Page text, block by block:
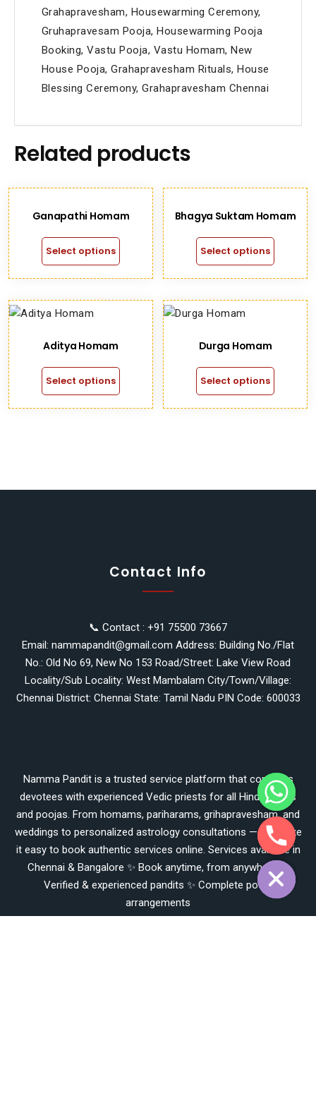
Grahapravesham, Housewarming Ceremony,
Gruhapravesam Pooja, Housewarming Pooja
Booking, Vastu Pooja, Vastu Homam, New
House Pooja, Grahapravesham Rituals, House
Blessing Ceremony, Grahapravesham Chennai
Related products
Ganapathi Homam
Select options
Bhagya Suktam Homam
Select options
Aditya Homam
Select options
Durga Homam
Select options
Contact Info
📞 Contact : +91 75500 73667
Email: nammapandit@gmail.com Address: Building No./Flat
No.: Old No 69, New No 153 Road/Street: Lake View Road
Locality/Sub Locality: West Mambalam City/Town/Village:
Chennai District: Chennai State: Tamil Nadu PIN Code: 600033
Namma Pandit is a trusted service platform that connects
devotees with experienced Vedic priests for all Hindu rituals
and poojas. From homams, pariharams, grihapravesham, and
weddings to personalized astrology consultations — we make
it easy to book authentic services online. Services available in
Chennai & Bangalore ✨ Book anytime, from anywhere ✨
Verified & experienced pandits ✨ Complete pooja
arrangements
H
i
d
e
c
h
a